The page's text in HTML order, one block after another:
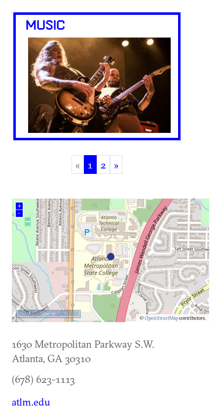
MUSIC
«
1
(current)
2 »
+
–
©OpenStreetMapcontributors.
500 m
1630 Metropolitan Parkway S.W.
Atlanta, GA 30310
(678) 623-1113
atlm.edu